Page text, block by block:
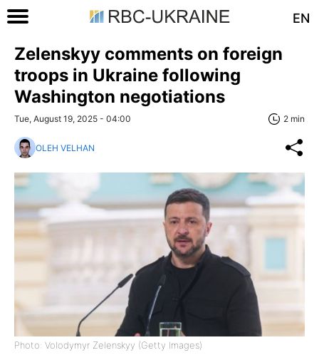
EN
Zelenskyy comments on foreign
troops in Ukraine following
Washington negotiations
Tue, August 19, 2025 - 04:00 2 min
OLEH VELHAN
Photo: Volodymyr Zelenskyy (Getty Images)